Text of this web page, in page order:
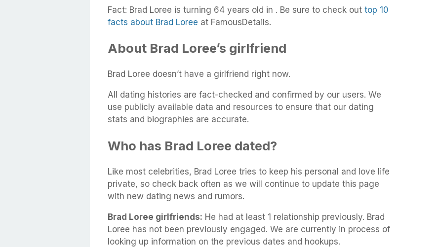
Fact: Brad Loree is turning 64 years old in . Be sure to check out top 10
facts about Brad Loree at FamousDetails.
About Brad Loree’s girlfriend
Brad Loree doesn’t have a girlfriend right now.
All dating histories are fact-checked and confirmed by our users. We
use publicly available data and resources to ensure that our dating
stats and biographies are accurate.
Who has Brad Loree dated?
Like most celebrities, Brad Loree tries to keep his personal and love life
private, so check back often as we will continue to update this page
with new dating news and rumors.
Brad Loree girlfriends: He had at least 1 relationship previously. Brad
Loree has not been previously engaged. We are currently in process of
looking up information on the previous dates and hookups.